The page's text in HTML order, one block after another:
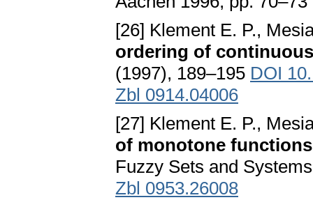
[26] Klement E. P.,
ordering of
(1997), 189–195 DOI
Zbl 0914.04006
[27] Klement E. P.,
of monotone
Fuzzy Sets and
Zbl 0953.26008